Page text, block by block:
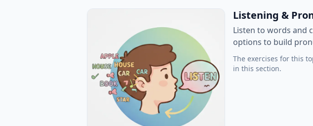
Listening &
Listen to words and
options to build
The exercises for this
in this section.